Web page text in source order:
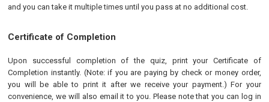
and you can take it multiple times until you pass at no additional cost.
Certificate of Completion
Upon successful completion of the quiz, print your Certificate of
Completion instantly. (Note: if you are paying by check or money order,
you will be able to print it after we receive your payment.) For your
convenience, we will also email it to you. Please note that you can log in